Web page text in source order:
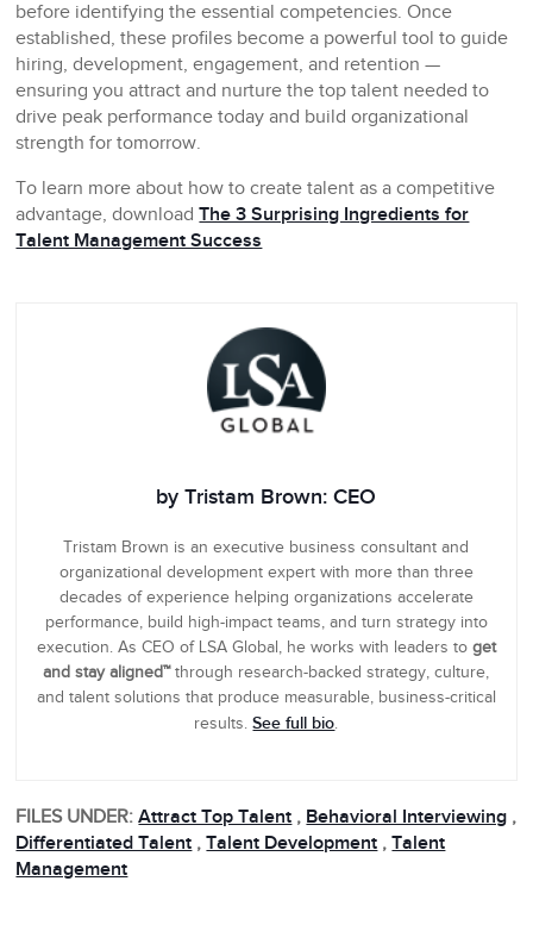
before identifying the essential competencies. Once
established, these profiles become a powerful tool to guide
hiring, development, engagement, and retention —
ensuring you attract and nurture the top talent needed to
drive peak performance today and build organizational
strength for tomorrow.
To learn more about how to create talent as a competitive
advantage, downloadThe 3 Surprising Ingredients for
Talent Management Success
by Tristam Brown: CEO
Tristam Brown is an executive business consultant and
organizational development expert with more than three
decades of experience helping organizations accelerate
performance, build high-impact teams, and turn strategy into
execution. As CEO of LSA Global, he works with leaders to get
and stay aligned™through research-backed strategy, culture,
and talent solutions that produce measurable, business-critical
results.See full bio.
FILES UNDER: Attract Top Talent , Behavioral Interviewing ,
Differentiated Talent , Talent Development , Talent
Management